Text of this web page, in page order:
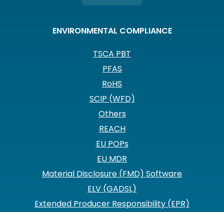
ENVIRONMENTAL COMPLIANCE
TSCA PBT
PFAS
RoHS
SCIP (WFD)
Others
REACH
EU POPs
EU MDR
Material Disclosure (FMD) Software
ELV (GADSL)
Extended Producer Responsibility (EPR)